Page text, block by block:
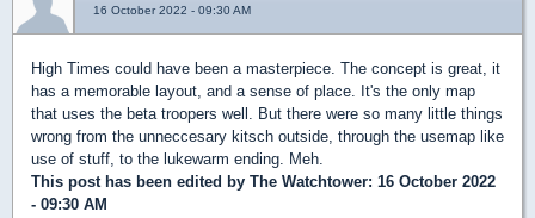
16 October 2022 - 09:30 AM
High Times could have been a masterpiece. The concept is great, it
has a memorable layout, and a sense of place. It's the only map
that uses the beta troopers well. But there were so many little things
wrong from the unneccesary kitsch outside, through the usemap like
use of stuff, to the lukewarm ending. Meh.
This post has been edited by The Watchtower: 16 October 2022
- 09:30 AM